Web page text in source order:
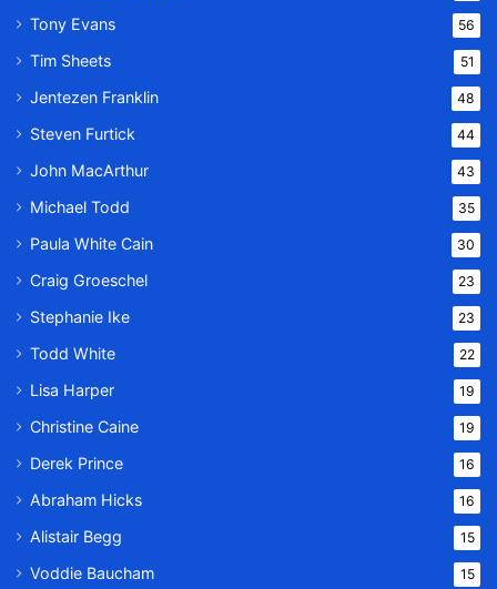
Tony Evans 56
Tim Sheets 51
Jentezen Franklin 48
Steven Furtick 44
John MacArthur 43
Michael Todd 35
Paula White Cain 30
Craig Groeschel 23
Stephanie Ike 23
Todd White 22
Lisa Harper 19
Christine Caine 19
Derek Prince 16
Abraham Hicks 16
Alistair Begg 15
Voddie Baucham 15